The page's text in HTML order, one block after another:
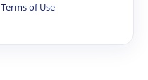
Terms of Use